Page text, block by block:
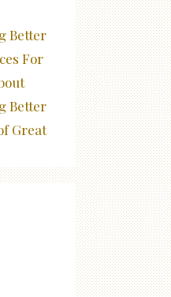
Better
For
Better
Great